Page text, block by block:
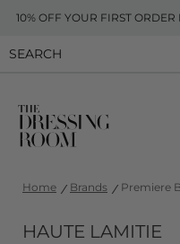
10% OFF YOUR FIRST
Home Brands Premiere
HAUTE LAMITIE